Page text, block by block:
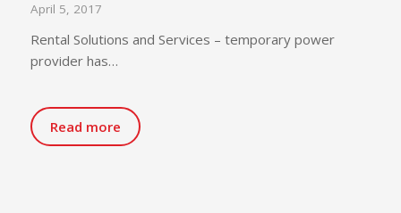
April 5, 2017
Rental Solutions and Services – temporary power
provider has…
Read more